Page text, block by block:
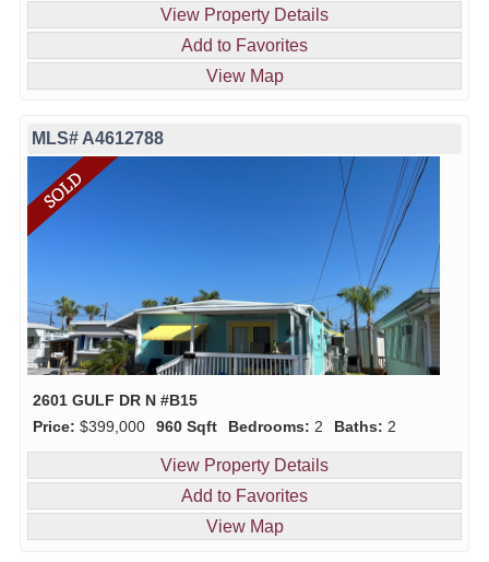
View Property Details
Add to Favorites
View Map
MLS# A4612788
2601 GULF DR N #B15
Price: $399,000 960 Sqft Bedrooms: 2 Baths: 2
View Property Details
Add to Favorites
View Map